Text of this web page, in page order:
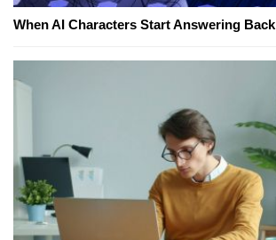
When AI Characters Start Answering Back